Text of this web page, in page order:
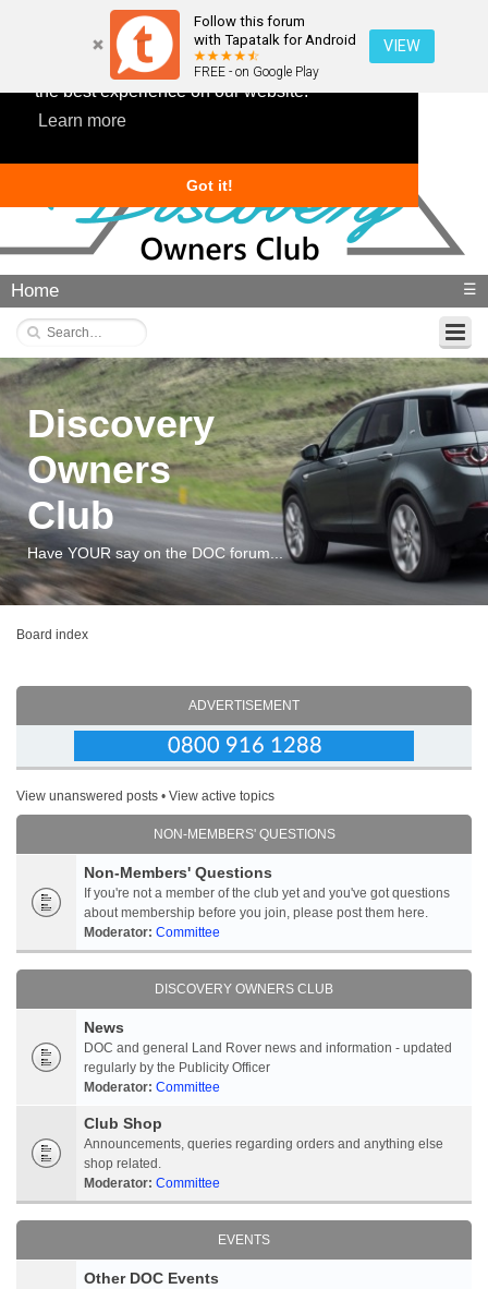
This website uses cookies to ensure you get
the best experience on our website.
Learn more
Got it!
Follow this forum
with Tapatalk for Android
FREE - on Google Play
VIEW
Home ☰
Discovery
Owners
Club
Have YOUR say on the DOC forum...
Board index
ADVERTISEMENT
View unanswered posts • View active topics
NON-MEMBERS' QUESTIONS
Non-Members' Questions
If you're not a member of the club yet and you've got questions
about membership before you join, please post them here.
Moderator: Committee
DISCOVERY OWNERS CLUB
News
DOC and general Land Rover news and information - updated
regularly by the Publicity Officer
Moderator: Committee
Club Shop
Announcements, queries regarding orders and anything else
shop related.
Moderator: Committee
EVENTS
Other DOC Events